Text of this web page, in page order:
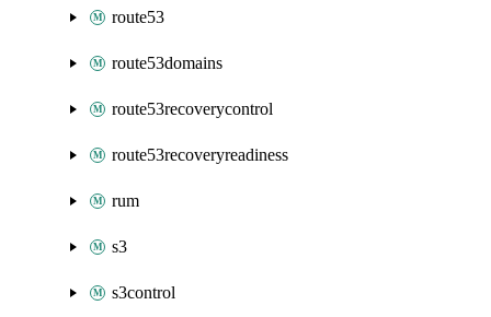
route53
route53domains
route53recoverycontrol
route53recoveryreadiness
rum
s3
s3control